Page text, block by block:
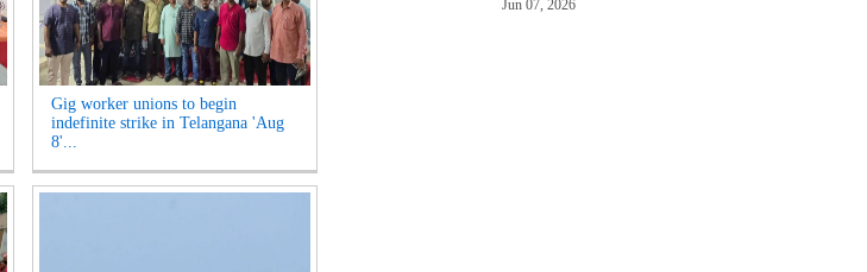
Gig worker unions to begin
indefinite strike in Telangana 'Aug
8'...
Jun 07, 2026